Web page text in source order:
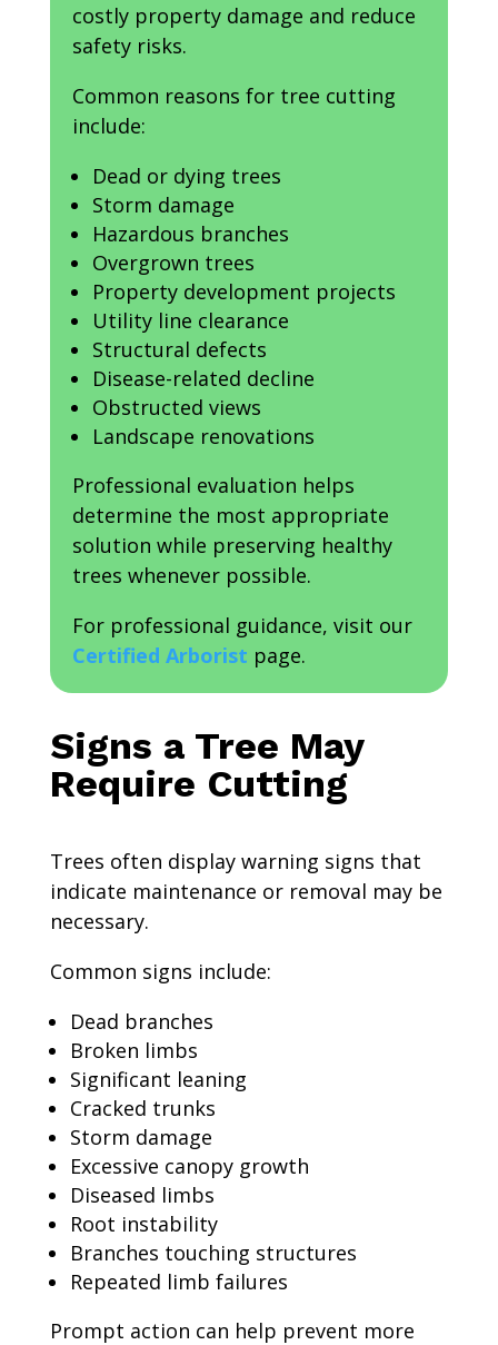
costly property damage and reduce
safety risks.
Common reasons for tree cutting
include:
Dead or dying trees
Storm damage
Hazardous branches
Overgrown trees
Property development projects
Utility line clearance
Structural defects
Disease-related decline
Obstructed views
Landscape renovations
Professional evaluation helps
determine the most appropriate
solution while preserving healthy
trees whenever possible.
For professional guidance, visit our
Certified Arborist page.
Signs a Tree May
Require Cutting
Trees often display warning signs that
indicate maintenance or removal may be
necessary.
Common signs include:
Dead branches
Broken limbs
Significant leaning
Cracked trunks
Storm damage
Excessive canopy growth
Diseased limbs
Root instability
Branches touching structures
Repeated limb failures
Prompt action can help prevent more